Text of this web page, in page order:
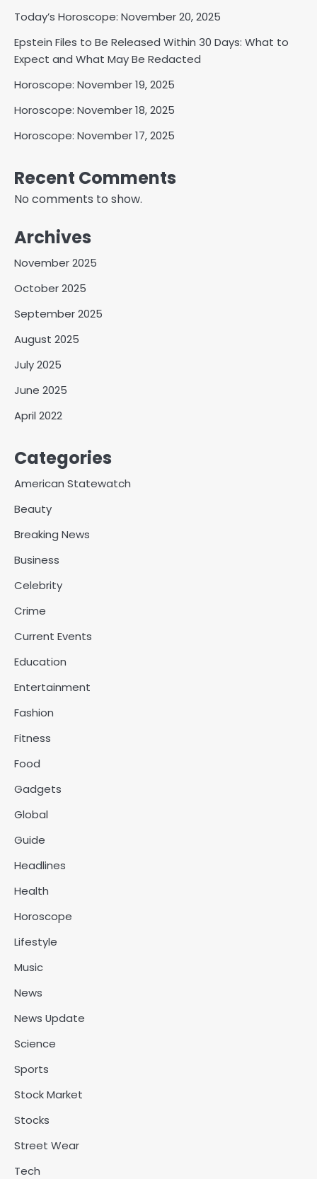
Today’s Horoscope: November 20, 2025
Epstein Files to Be Released Within 30 Days: What to
Expect and What May Be Redacted
Horoscope: November 19, 2025
Horoscope: November 18, 2025
Horoscope: November 17, 2025
Recent Comments
No comments to show.
Archives
November 2025
October 2025
September 2025
August 2025
July 2025
June 2025
April 2022
Categories
American Statewatch
Beauty
Breaking News
Business
Celebrity
Crime
Current Events
Education
Entertainment
Fashion
Fitness
Food
Gadgets
Global
Guide
Headlines
Health
Horoscope
Lifestyle
Music
News
News Update
Science
Sports
Stock Market
Stocks
Street Wear
Tech